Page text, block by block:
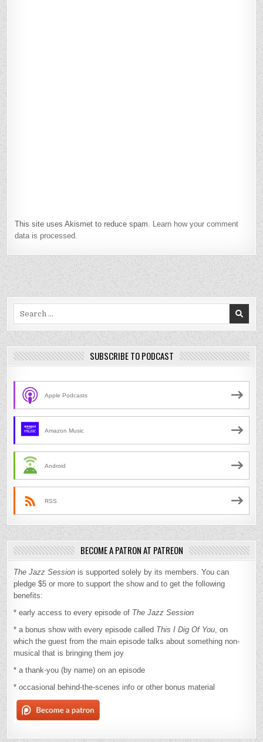
This site uses Akismet to reduce spam.
Learn how your comment
data is processed.
SUBSCRIBE TO PODCAST
Apple Podcasts
Amazon Music
Android
RSS
BECOME A PATRON AT PATREON
The Jazz Session is supported solely by its members. You can
pledge $5 or more to support the show and to get the following
benefits:
* early access to every episode of The Jazz Session
* a bonus show with every episode called This I Dig Of You, on
which the guest from the main episode talks about something non-
musical that is bringing them joy
* a thank-you (by name) on an episode
* occasional behind-the-scenes info or other bonus material